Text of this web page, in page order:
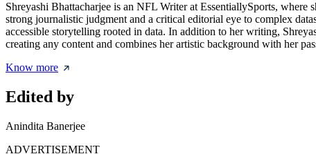
Shreyashi Bhattacharjee is an NFL Writer at EssentiallySports,
strong journalistic judgment and a critical editorial eye to complex
accessible storytelling rooted in data. In addition to her writing,
creating any content and combines her artistic background with her
Know more
Edited by
Anindita Banerjee
ADVERTISEMENT